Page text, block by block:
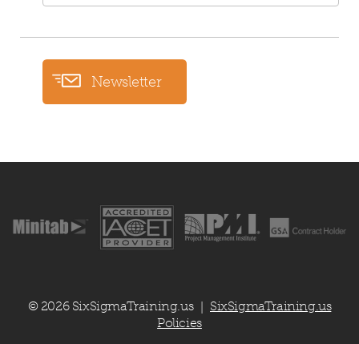
Newsletter
© 2026 SixSigmaTraining.us
SixSigmaTraining.us
Policies